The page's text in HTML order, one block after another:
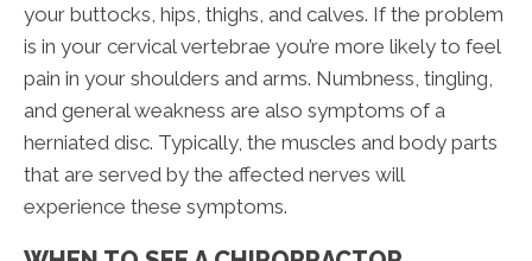
your buttocks, hips, thighs, and calves. If the problem
is in your cervical vertebrae you’re more likely to feel
pain in your shoulders and arms. Numbness, tingling,
and general weakness are also symptoms of a
herniated disc. Typically, the muscles and body parts
that are served by the affected nerves will
experience these symptoms.